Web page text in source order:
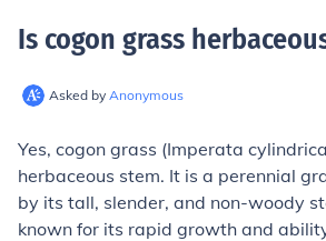
Is cogon grass
Asked by Anonymous
Yes, cogon grass (Imperata
herbaceous stem. It is a perennial
by its tall, slender, and non-woody
known for its rapid growth and